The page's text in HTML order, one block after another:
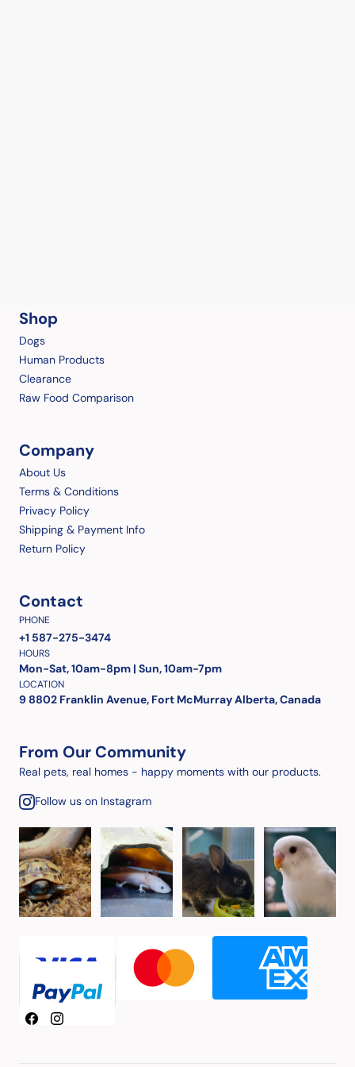
Shop
Dogs
Human Products
Clearance
Raw Food Comparison
Company
About Us
Terms & Conditions
Privacy Policy
Shipping & Payment Info
Return Policy
Contact
PHONE
+1 587-275-3474
HOURS
Mon-Sat, 10am-8pm | Sun, 10am-7pm
LOCATION
9 8802 Franklin Avenue, Fort McMurray Alberta, Canada
From Our Community
Real pets, real homes - happy moments with our products.
Follow us on Instagram